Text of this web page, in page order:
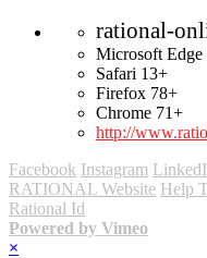
rational-
Microsoft Edge
Safari 13+
Firefox 78+
Chrome 71+
http://
Facebook Instagram
RATIONAL Website Help
Rational Id
Powered by Vimeo
×